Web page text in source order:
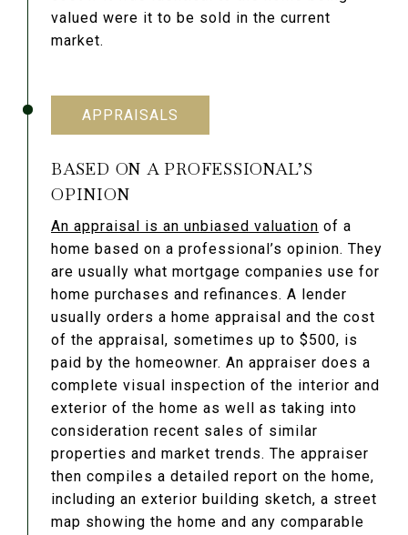
valued were it to be sold in the current
market.
APPRAISALS
BASED ON A PROFESSIONAL’S
OPINION
An appraisal is an unbiased valuation of a
home based on a professional’s opinion. They
are usually what mortgage companies use for
home purchases and refinances. A lender
usually orders a home appraisal and the cost
of the appraisal, sometimes up to $500, is
paid by the homeowner. An appraiser does a
complete visual inspection of the interior and
exterior of the home as well as taking into
consideration recent sales of similar
properties and market trends. The appraiser
then compiles a detailed report on the home,
including an exterior building sketch, a street
map showing the home and any comparable